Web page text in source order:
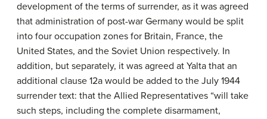
development of the terms of surrender, as it was agreed
that administration of post-war Germany would be split
into four occupation zones for Britain, France, the
United States, and the Soviet Union respectively. In
addition, but separately, it was agreed at Yalta that an
additional clause 12a would be added to the July 1944
surrender text: that the Allied Representatives “will take
such steps, including the complete disarmament,